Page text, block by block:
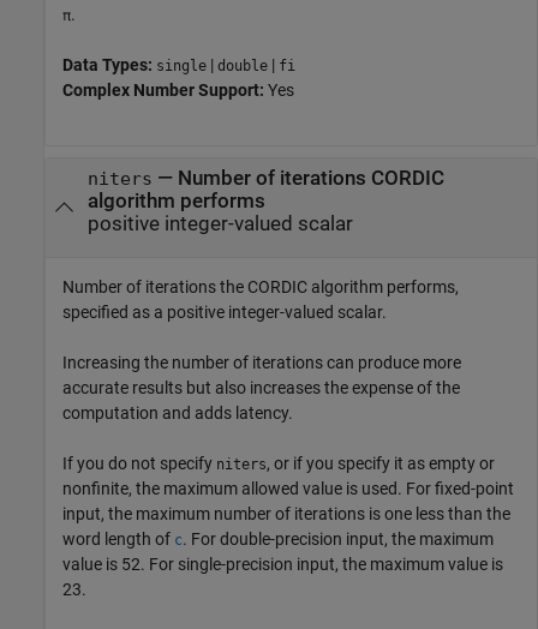
π.
Data Types: single | double | fi
Complex Number Support: Yes
niters — Number of iterations CORDIC
algorithm performs
positive integer-valued scalar
Number of iterations the CORDIC algorithm performs,
specified as a positive integer-valued scalar.
Increasing the number of iterations can produce more
accurate results but also increases the expense of the
computation and adds latency.
If you do not specify niters, or if you specify it as empty or
nonfinite, the maximum allowed value is used. For fixed-point
input, the maximum number of iterations is one less than the
word length of c. For double-precision input, the maximum
value is 52. For single-precision input, the maximum value is
23.